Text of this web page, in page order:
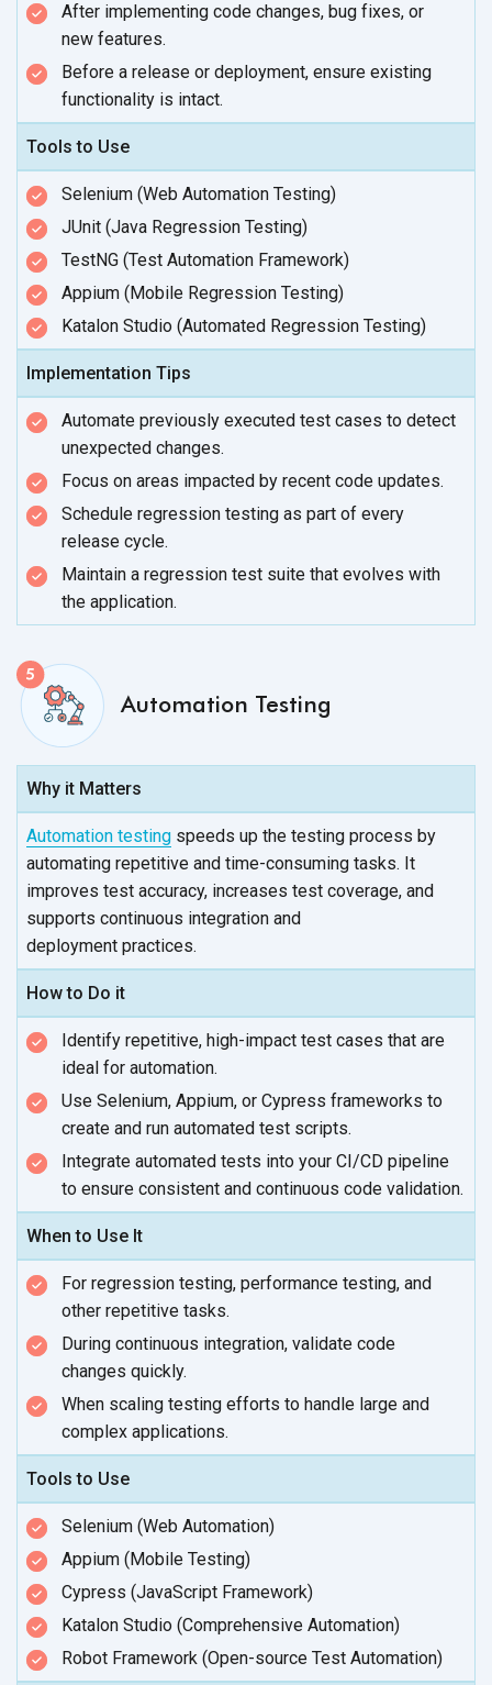
After implementing code changes, bug fixes, or
new features.
Before a release or deployment, ensure existing
functionality is intact.
Tools to Use
Selenium (Web Automation Testing)
JUnit (Java Regression Testing)
TestNG (Test Automation Framework)
Appium (Mobile Regression Testing)
Katalon Studio (Automated Regression Testing)
Implementation Tips
Automate previously executed test cases to detect
unexpected changes.
Focus on areas impacted by recent code updates.
Schedule regression testing as part of every
release cycle.
Maintain a regression test suite that evolves with
the application.
Automation Testing
Why it Matters
Automation testing speeds up the testing process by
automating repetitive and time-consuming tasks. It
improves test accuracy, increases test coverage, and
supports continuous integration and
deployment practices.
How to Do it
Identify repetitive, high-impact test cases that are
ideal for automation.
Use Selenium, Appium, or Cypress frameworks to
create and run automated test scripts.
Integrate automated tests into your CI/CD pipeline
to ensure consistent and continuous code validation.
When to Use It
For regression testing, performance testing, and
other repetitive tasks.
During continuous integration, validate code
changes quickly.
When scaling testing efforts to handle large and
complex applications.
Tools to Use
Selenium (Web Automation)
Appium (Mobile Testing)
Cypress (JavaScript Framework)
Katalon Studio (Comprehensive Automation)
Robot Framework (Open-source Test Automation)